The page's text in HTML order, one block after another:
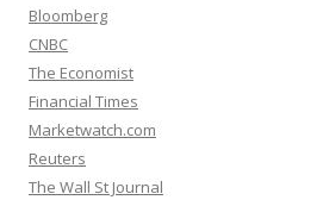
Bloomberg
CNBC
The Economist
Financial Times
Marketwatch.com
Reuters
The Wall St Journal